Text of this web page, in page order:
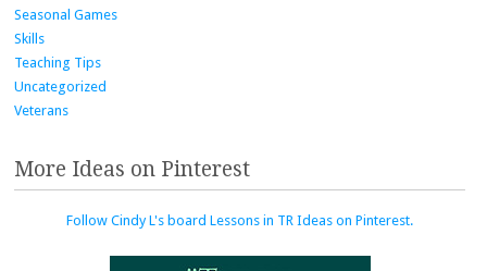
Seasonal Games
Skills
Teaching Tips
Uncategorized
Veterans
More Ideas on Pinterest
Follow Cindy L's board Lessons in TR Ideas on Pinterest.